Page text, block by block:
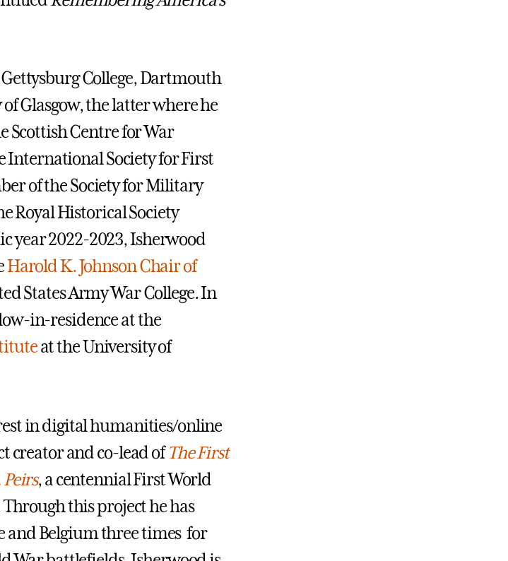
College, Dartmouth
Glasgow, the latter where he
Scottish Centre for War
International Society for First
of the Society for Military
Royal Historical Society
year 2022-2023, Isherwood
Harold K. Johnson Chair of
States Army War College. In
in-residence at the
at the University of
in digital humanities/online
creator and co-lead ofThe First
, a centennial First World
this project he has
and Belgium three times for